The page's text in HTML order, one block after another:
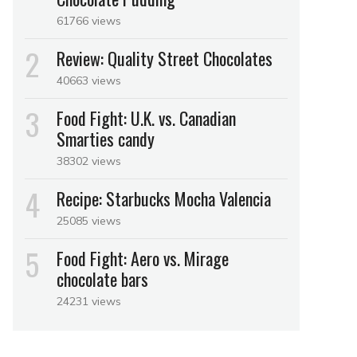
61766 views
Review: Quality Street Chocolates
40663 views
Food Fight: U.K. vs. Canadian
Smarties candy
38302 views
Recipe: Starbucks Mocha Valencia
25085 views
Food Fight: Aero vs. Mirage
chocolate bars
24231 views